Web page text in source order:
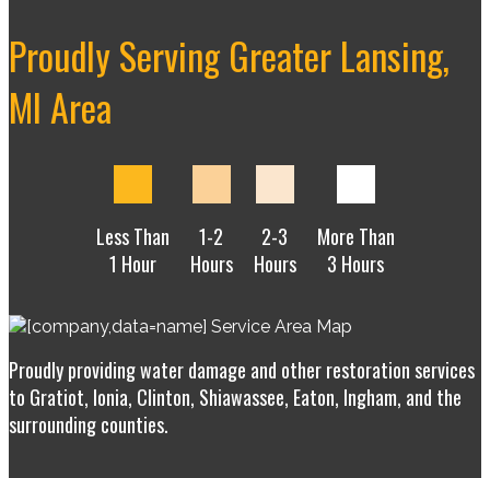
Proudly Serving Greater Lansing,
MI Area
Less Than
1 Hour
1-2
Hours
2-3
Hours
More Than
3 Hours
Proudly providing water damage and other restoration services
to Gratiot, Ionia, Clinton, Shiawassee, Eaton, Ingham, and the
surrounding counties.